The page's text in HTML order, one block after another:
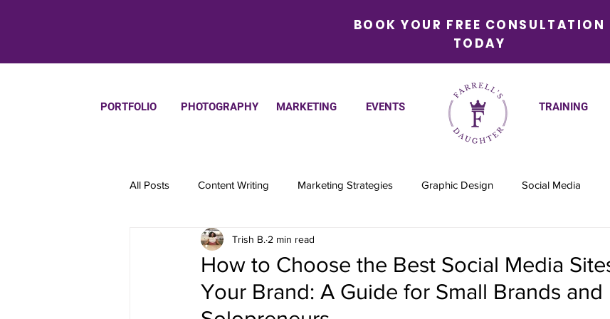
BOOK YOUR FREE CONSULTATION
TODAY
PORTFOLIO PHOTOGRAPHY MARKETING EVENTS TRAINING
All Posts Content Writing Marketing Strategies Graphic Design Social Media
Productivity
How to Choose the Best Social Media
Your Brand: A Guide for Small Brands and
Trish B. 2 min read